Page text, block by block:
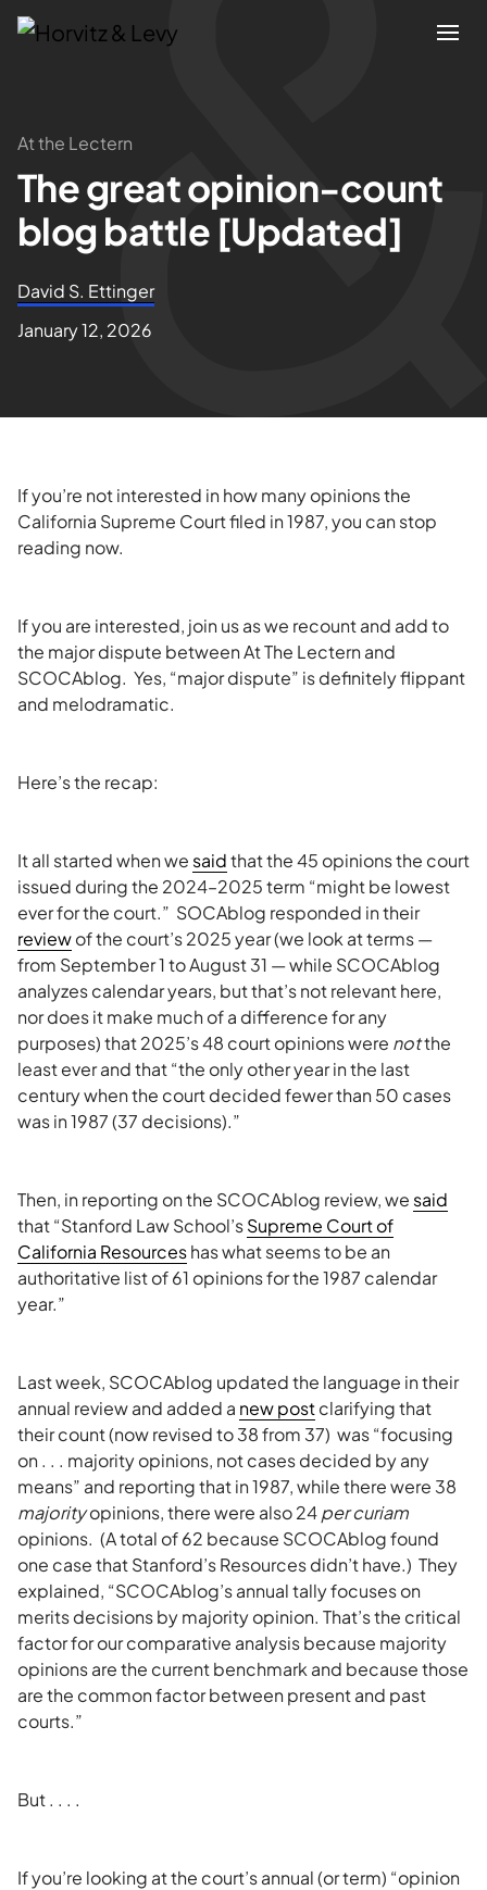
Attorneys
Practices
Results
About
At the Lectern
The great opinion-count
blog battle [Updated]
David S. Ettinger
January 12, 2026
If you’re not interested in how many opinions the
California Supreme Court filed in 1987, you can stop
reading now.
If you are interested, join us as we recount and add to
the major dispute between At The Lectern and
SCOCAblog. Yes, “major dispute” is definitely flippant
and melodramatic.
Here’s the recap:
It all started when we saidthat the 45 opinions the court
issued during the 2024–2025 term “might be lowest
ever for the court.” SOCAblog responded in their
reviewof the court’s 2025 year (we look at terms —
from September 1 to August 31 — while SCOCAblog
analyzes calendar years, but that’s not relevant here,
nor does it make much of a difference for any
purposes) that 2025’s 48 court opinions were notthe
least ever and that “the only other year in the last
century when the court decided fewer than 50 cases
was in 1987 (37 decisions).”
Then, in reporting on the SCOCAblog review, we said
that “Stanford Law School’sSupreme Court of
California Resourceshas what seems to be an
authoritative list of 61 opinions for the 1987 calendar
year.”
Last week, SCOCAblog updated the language in their
annual review and added a new postclarifying that
their count (now revised to 38 from 37) was “focusing
on . . . majority opinions, not cases decided by any
means” and reporting that in 1987, while there were 38
majorityopinions, there were also 24per curiam
opinions. (A total of 62 because SCOCAblog found
one case that Stanford’s Resources didn’t have.) They
explained, “SCOCAblog’s annual tally focuses on
merits decisions by majority opinion. That’s the critical
factor for our comparative analysis because majority
opinions are the current benchmark and because those
are the common factor between present and past
courts.”
But . . . .
If you’re looking at the court’s annual (or term) “opinion